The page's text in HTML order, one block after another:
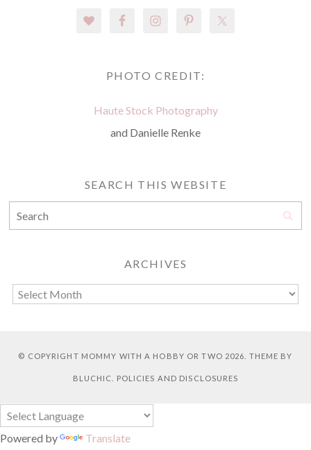
PHOTO CREDIT:
Haute Stock Photography
and Danielle Renke
SEARCH THIS WEBSITE
ARCHIVES
© COPYRIGHT MOMMY WITH A HOBBY OR TWO 2026. THEME BY
BLUCHIC POLICIES AND DISCLOSURES
Powered by Translate